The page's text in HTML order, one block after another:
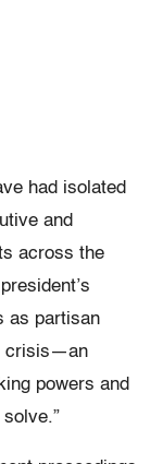
had isolated
and
across the
as partisan
crisis—an
powers and